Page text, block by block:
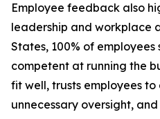
Employee feedback also
leadership and workplace
States, 100% of
competent at running the
fit well, trusts employees
unnecessary oversight,